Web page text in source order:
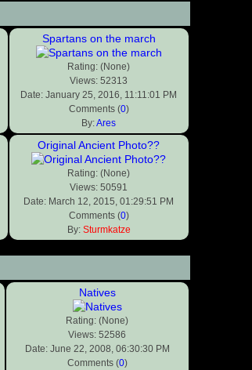
Spartans on the march
Rating: (None)
Views: 52313
Date: January 25, 2016, 11:11:01 PM
Comments (0)
By:Ares
Original Ancient Photo??
Rating: (None)
Views: 50591
Date: March 12, 2015, 01:29:51 PM
Comments (0)
By: Sturmkatze
Natives
Rating: (None)
Views: 52586
Date: June 22, 2008, 06:30:30 PM
Comments (0)